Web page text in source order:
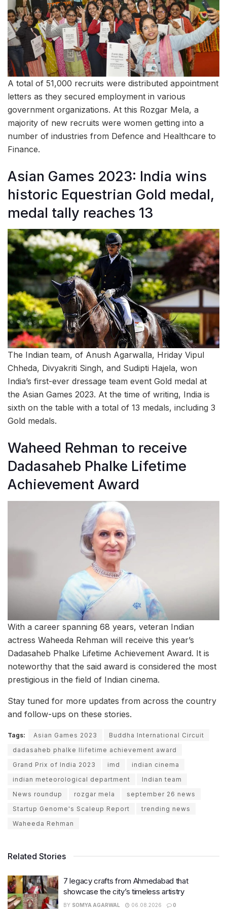
A total of 51,000 recruits were distributed appointment
letters as they secured employment in various
government organizations. At this Rozgar Mela, a
majority of new recruits were women getting into a
number of industries from Defence and Healthcare to
Finance.
Asian Games 2023: India wins
historic Equestrian Gold medal,
medal tally reaches 13
The Indian team, of Anush Agarwalla, Hriday Vipul
Chheda, Divyakriti Singh, and Sudipti Hajela, won
India’s first-ever dressage team event Gold medal at
the Asian Games 2023. At the time of writing, India is
sixth on the table with a total of 13 medals, including 3
Gold medals.
Waheed Rehman to receive
Dadasaheb Phalke Lifetime
Achievement Award
With a career spanning 68 years, veteran Indian
actress Waheeda Rehman will receive this year’s
Dadasaheb Phalke Lifetime Achievement Award. It is
noteworthy that the said award is considered the most
prestigious in the field of Indian cinema.
Stay tuned for more updates from across the country
and follow-ups on these stories.
Tags: Asian Games 2023
Buddha International Circuit
dadasaheb phalke llifetime achievement award
Grand Prix of India 2023
imd
indian cinema
indian meteorological department
Indian team
News roundup
rozgar mela
september 26 news
Startup Genome's Scaleup Report
trending news
Waheeda Rehman
Related Stories
7 legacy crafts from Ahmedabad that
showcase the city’s timeless artistry
BY SOMYA AGARWAL 06.08.2026 0